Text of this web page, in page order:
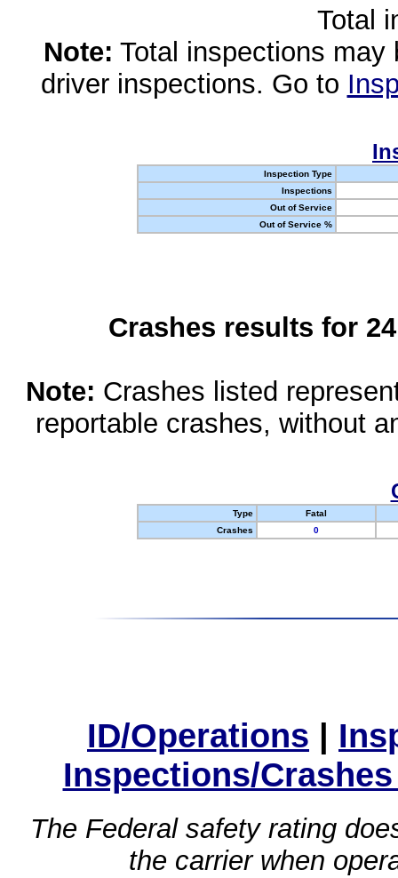
Total
Note: Total inspections
driver inspections. Go to
Inspection Type
Inspections
Out of Service
Out of Service %
Crashes results for
Note: Crashes listed
reportable crashes, without
Type
Fatal
Crashes
0
ID/Operations |
Inspections/
The Federal safety rating
the carrier when